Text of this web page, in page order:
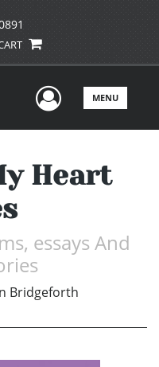
UserMENU
Heart
essays And
Bridgeforth